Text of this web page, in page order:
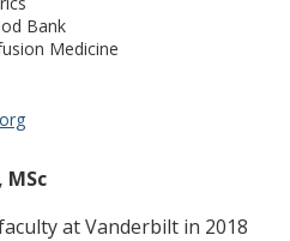
Bank
Medicine
MSc
at Vanderbilt in 2018